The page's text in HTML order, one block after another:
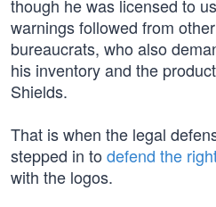
though he was licensed to
warnings followed from
bureaucrats, who also
his inventory and the
Shields.
That is when the legal
stepped in to defend the
with the logos.